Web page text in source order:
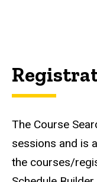
The Course
sessions and is
the courses/